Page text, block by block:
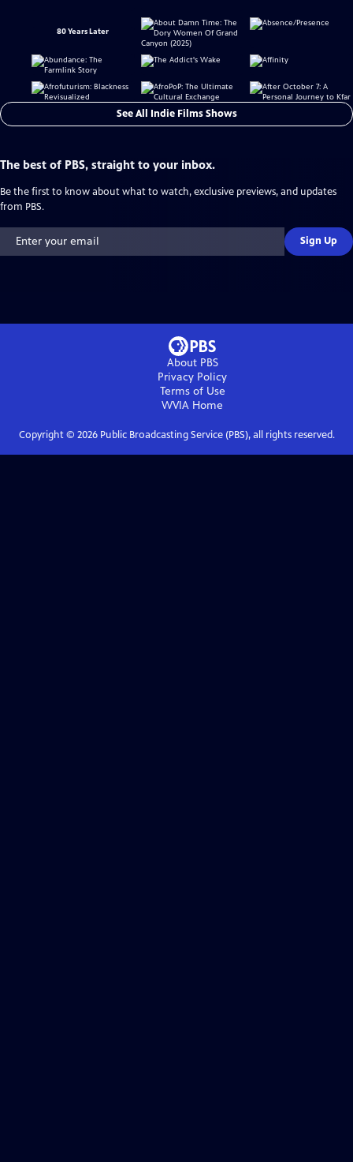
80 Years Later
See All Indie Films Shows
The best of PBS, straight to your inbox.
Be the first to know about what to watch, exclusive previews, and updates
from PBS.
Sign Up
About PBS
Privacy Policy
Terms of Use
WVIA Home
Copyright © 2026Public Broadcasting Service (PBS), all rights reserved.